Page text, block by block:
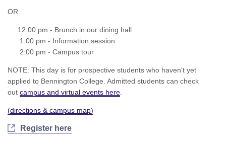
OR
12:00 pm - Brunch in our dining hall
1:00 pm - Information session
2:00 pm - Campus tour
NOTE: This day is for prospective students who haven't yet
applied to Bennington College. Admitted students can check
out campus and virtual events here
(directions & campus map)
Register here